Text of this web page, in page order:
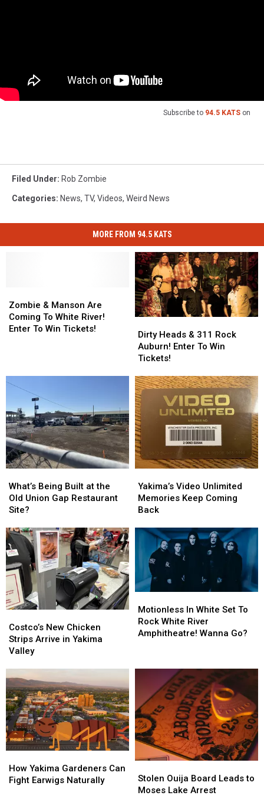
Subscribe to 94.5 KATS on
Filed Under: Rob Zombie
Categories: News, TV, Videos, Weird News
MORE FROM 94.5 KATS
&
Manson
Are
River!
Enter
Win
Tickets!
Zombie & Manson Are
Coming To White River!
Enter To Win Tickets!
&
Manson
Are
River!
Enter
Win
Tickets!
Heads
&
311
Auburn!
Enter
To
Win
Tickets!
Dirty Heads & 311 Rock
Auburn! Enter To Win
Tickets!
Heads
&
311
Auburn!
Enter
To
Win
Tickets!
Being
Built
at
Old
Union
Gap
Restaurant
Site?
What’s Being Built at the
Old Union Gap Restaurant
Site?
Being
Built
at
Old
Union
Gap
Restaurant
Site?
Video
Unlimited
Memories
Coming
Yakima’s Video Unlimited
Memories Keep Coming
Back
Video
Unlimited
Memories
Coming
New
Chicken
Strips
Yakima
Valley
Costco’s New Chicken
Strips Arrive in Yakima
Valley
New
Chicken
Strips
Yakima
Valley
In
White
Set
White
Amphitheatre!
Wanna
Go?
Motionless In White Set To
Rock White River
Amphitheatre! Wanna Go?
In
White
Set
White
Amphitheatre!
Wanna
Go?
Yakima
Gardeners
How Yakima Gardeners Can
Fight Earwigs Naturally
Yakima
Gardeners
Ouija
Board
Stolen Ouija Board Leads to
Moses Lake Arrest
Ouija
Board